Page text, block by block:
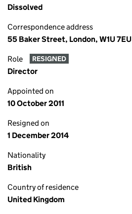
Dissolved
Correspondence address
55 Baker Street, London, W1U 7EU
Role RESIGNED
Director
Appointed on
10 October 2011
Resigned on
1 December 2014
Nationality
British
Country of residence
United Kingdom